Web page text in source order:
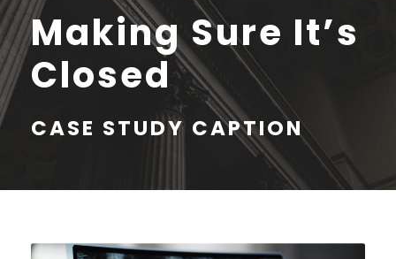
Making Sure It’s
Closed
CASE STUDY CAPTION